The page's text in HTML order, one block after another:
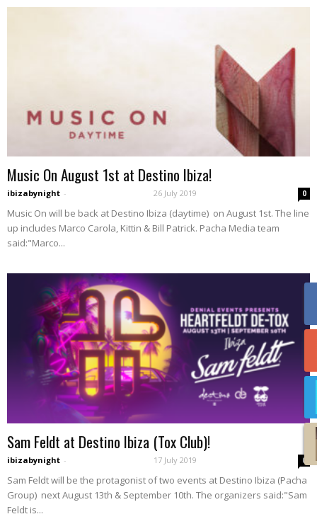
Music On August 1st at Destino Ibiza!
ibizabynight - 26 July 2019 0
Music On will be back at Destino Ibiza (daytime) on August 1st. The line
up includes Marco Carola, Kittin & Bill Patrick. Pacha Media team
said:"Marco...
Sam Feldt at Destino Ibiza (Tox Club)!
ibizabynight - 17 July 2019 0
Sam Feldt will be the protagonist of two events at Destino Ibiza (Pacha
Group) next August 13th & September 10th. The organizers said:"Sam
Feldt is...